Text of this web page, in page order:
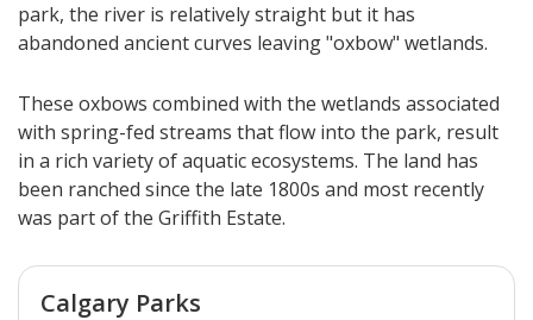
park, the river is relatively straight but it has
abandoned ancient curves leaving "oxbow" wetlands.
These oxbows combined with the wetlands associated
with spring-fed streams that flow into the park, result
in a rich variety of aquatic ecosystems. The land has
been ranched since the late 1800s and most recently
was part of the Griffith Estate.​​​​​​​​​​
Calgary Parks